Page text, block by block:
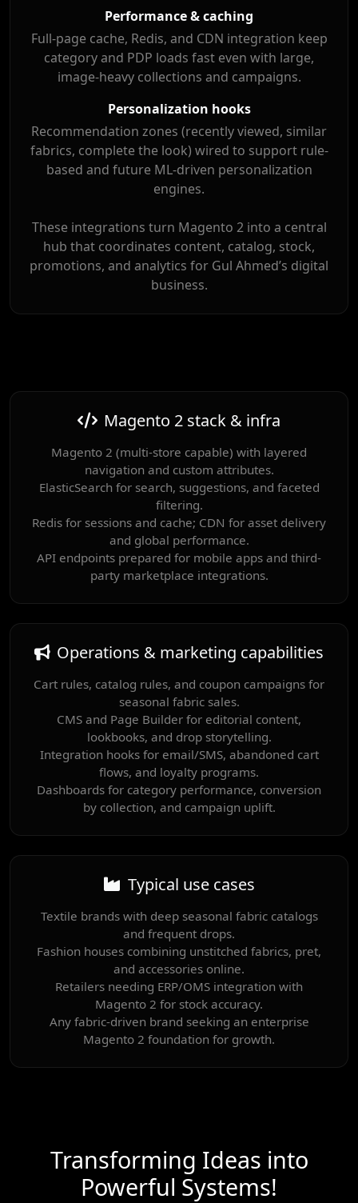
Performance & caching
Full-page cache, Redis, and CDN integration keep
category and PDP loads fast even with large,
image-heavy collections and campaigns.
Personalization hooks
Recommendation zones (recently viewed, similar
fabrics, complete the look) wired to support rule-
based and future ML-driven personalization
engines.
These integrations turn Magento 2 into a central
hub that coordinates content, catalog, stock,
promotions, and analytics for Gul Ahmed’s digital
business.
Magento 2 stack & infra
Magento 2 (multi-store capable) with layered
navigation and custom attributes.
ElasticSearch for search, suggestions, and faceted
filtering.
Redis for sessions and cache; CDN for asset delivery
and global performance.
API endpoints prepared for mobile apps and third-
party marketplace integrations.
Operations & marketing capabilities
Cart rules, catalog rules, and coupon campaigns for
seasonal fabric sales.
CMS and Page Builder for editorial content,
lookbooks, and drop storytelling.
Integration hooks for email/SMS, abandoned cart
flows, and loyalty programs.
Dashboards for category performance, conversion
by collection, and campaign uplift.
Typical use cases
Textile brands with deep seasonal fabric catalogs
and frequent drops.
Fashion houses combining unstitched fabrics, pret,
and accessories online.
Retailers needing ERP/OMS integration with
Magento 2 for stock accuracy.
Any fabric-driven brand seeking an enterprise
Magento 2 foundation for growth.
Transforming Ideas into
Powerful Systems!